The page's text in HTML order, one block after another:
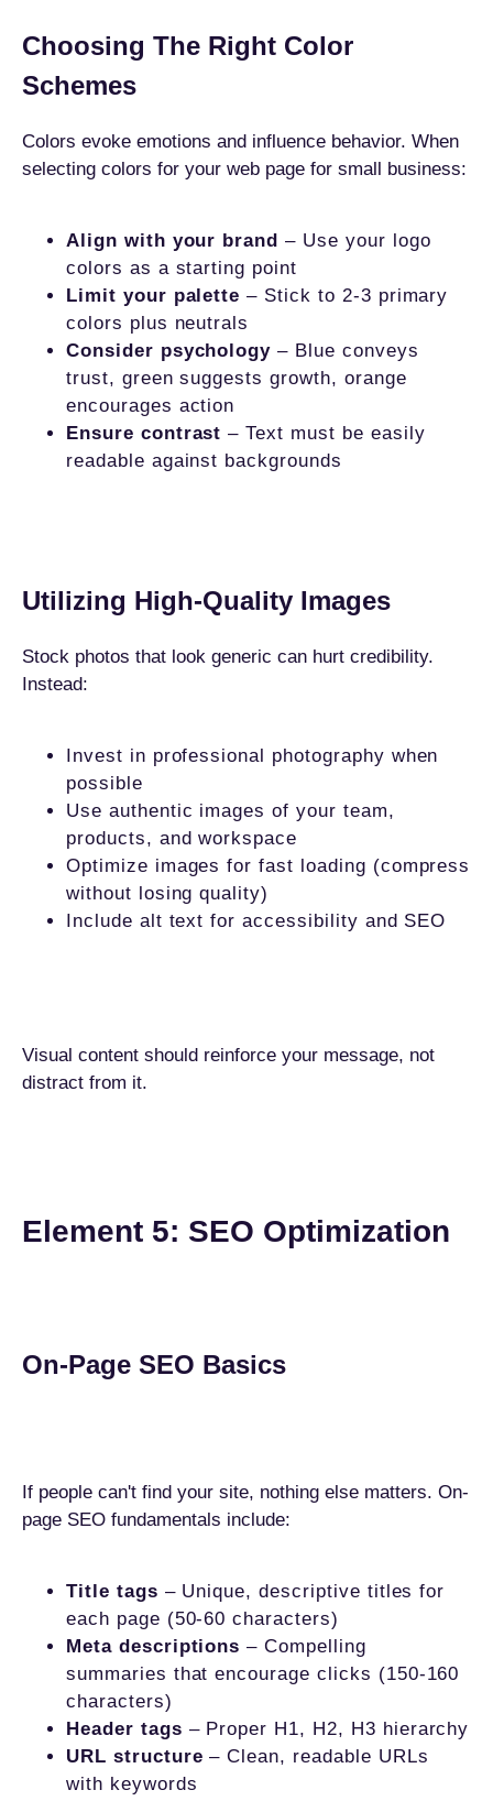
Choosing The Right Color
Schemes
Colors evoke emotions and influence behavior. When
selecting colors for your web page for small business:
Align with your brand – Use your logo
colors as a starting point
Limit your palette – Stick to 2-3 primary
colors plus neutrals
Consider psychology – Blue conveys
trust, green suggests growth, orange
encourages action
Ensure contrast – Text must be easily
readable against backgrounds
Utilizing High-Quality Images
Stock photos that look generic can hurt credibility.
Instead:
Invest in professional photography when
possible
Use authentic images of your team,
products, and workspace
Optimize images for fast loading (compress
without losing quality)
Include alt text for accessibility and SEO
Visual content should reinforce your message, not
distract from it.
Element 5: SEO Optimization
On-Page SEO Basics
If people can't find your site, nothing else matters. On-
page SEO fundamentals include:
Title tags – Unique, descriptive titles for
each page (50-60 characters)
Meta descriptions – Compelling
summaries that encourage clicks (150-160
characters)
Header tags – Proper H1, H2, H3 hierarchy
URL structure – Clean, readable URLs
with keywords